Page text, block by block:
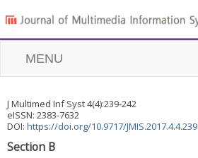
MENU
J Multimed Inf Syst4(4):239-242
eISSN: 2383-7632
DOI: https://doi.org/10.9717/JMIS.2017.4.4.239
Section B